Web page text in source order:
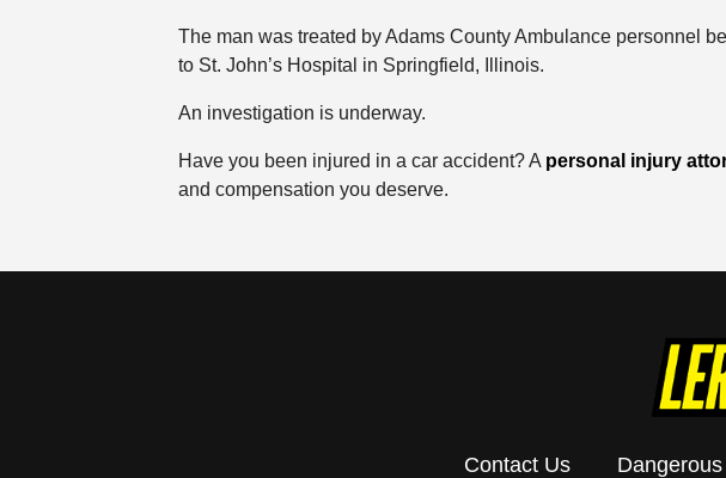
The man was treated by Adams County Ambulance personnel
to St. John’s Hospital in Springfield, Illinois.
An investigation is underway.
Have you been injured in a car accident? A personal injury
and compensation you deserve.
Contact Us